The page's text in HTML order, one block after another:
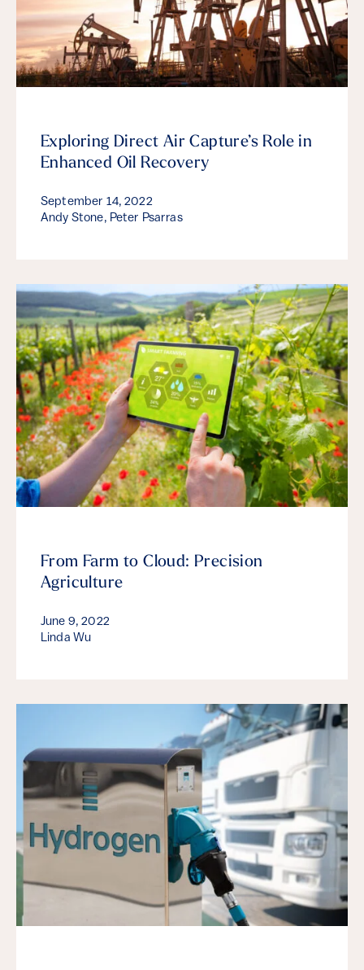
Exploring Direct Air Capture’s Role in
Enhanced Oil Recovery
September 14, 2022
Andy Stone, Peter Psarras
From Farm to Cloud: Precision
Agriculture
June 9, 2022
Linda Wu